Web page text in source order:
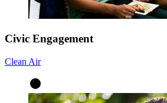
Civic Engagement
Clean Air